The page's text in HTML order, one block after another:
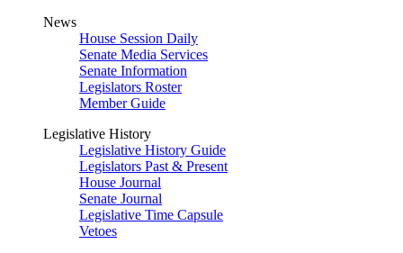
News
House Session Daily
Senate Media Services
Senate Information
Legislators Roster
Member Guide
Legislative History
Legislative History Guide
Legislators Past & Present
House Journal
Senate Journal
Legislative Time Capsule
Vetoes